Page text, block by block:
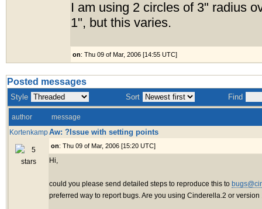
I am using 2 circles of 3" radius
1", but this varies.
on: Thu 09 of Mar, 2006 [14:55 UTC]
Posted messages
Style Sort Find
author
message
KortenkampAw: ?Issue with setting points
on: Thu 09 of Mar, 2006 [15:20 UTC]
Hi,
could you please send detailed steps to reproduce this to
preferred way to report bugs. Are you using Cinderella.2 or version